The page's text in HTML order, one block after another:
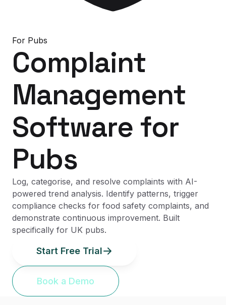
For Pubs
Complaint
Management
Software for
Pubs
Log, categorise, and resolve complaints with AI-
powered trend analysis. Identify patterns, trigger
compliance checks for food safety complaints, and
demonstrate continuous improvement. Built
specifically for UK pubs.
Start Free Trial
Book a Demo